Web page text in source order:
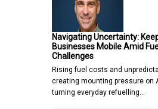
Navigating Uncertainty:
Businesses Mobile Amid
Challenges
Rising fuel costs and
creating mounting pressure on
turning everyday refuelling…